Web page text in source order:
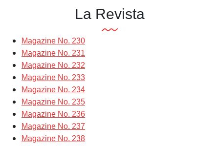
La Revista
Magazine No. 230
Magazine No. 231
Magazine No. 232
Magazine No. 233
Magazine No. 234
Magazine No. 235
Magazine No. 236
Magazine No. 237
Magazine No. 238